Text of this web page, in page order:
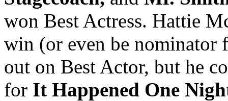
won Best Actress. Hattie
win (or even be nominator
out on Best Actor, but he
for It Happened One